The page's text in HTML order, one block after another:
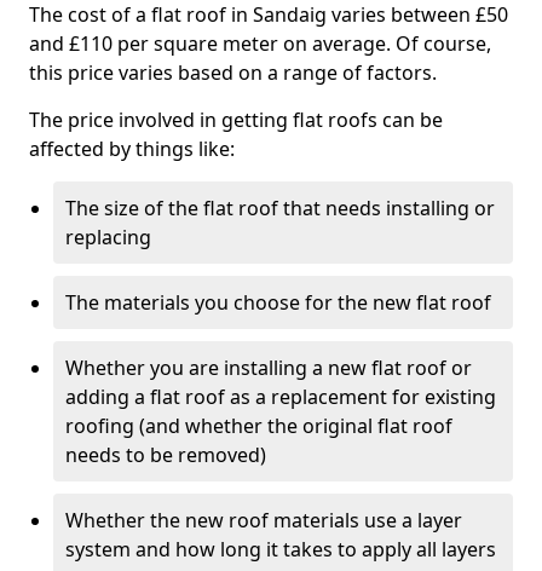
The cost of a flat roof in Sandaig varies between £50
and £110 per square meter on average. Of course,
this price varies based on a range of factors.
The price involved in getting flat roofs can be
affected by things like:
The size of the flat roof that needs installing or
replacing
The materials you choose for the new flat roof
Whether you are installing a new flat roof or
adding a flat roof as a replacement for existing
roofing (and whether the original flat roof
needs to be removed)
Whether the new roof materials use a layer
system and how long it takes to apply all layers